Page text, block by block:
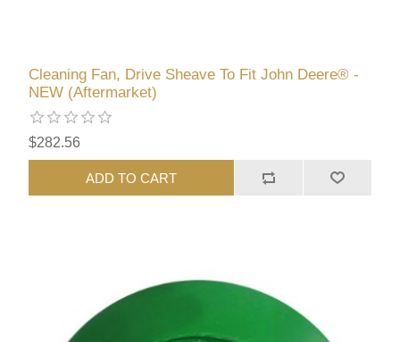
Cleaning Fan, Drive Sheave To Fit John Deere® -
NEW (Aftermarket)
$282.56
ADD TO CART